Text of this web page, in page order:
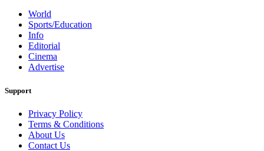
World
Sports/Education
Info
Editorial
Cinema
Advertise
Support
Privacy Policy
Terms & Conditions
About Us
Contact Us